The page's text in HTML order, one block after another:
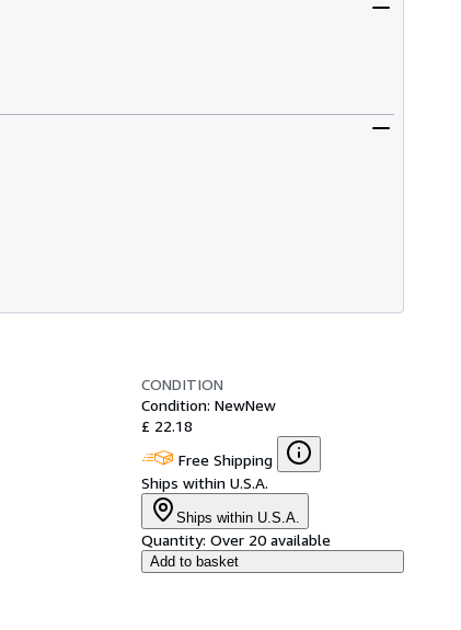
CONDITION
Condition: NewNew
£ 22.18
Free Shipping
Ships within U.S.A.
Ships within U.S.A.
Quantity: Over 20 available
Add to basket